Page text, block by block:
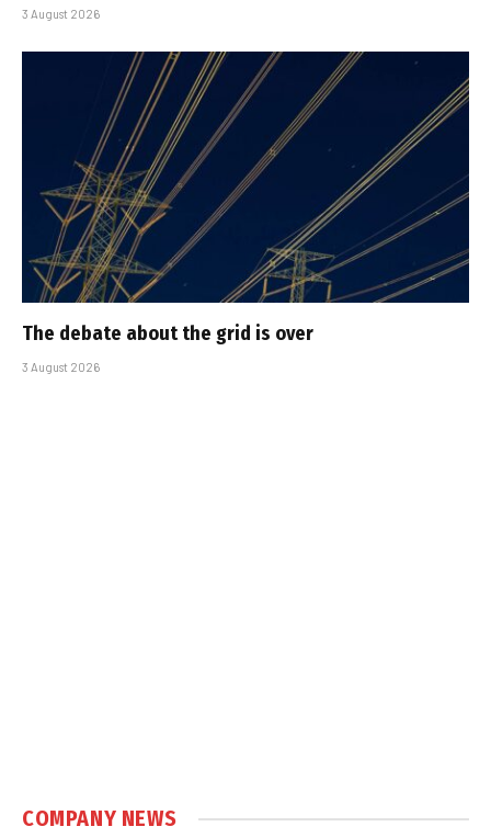
3 August 2026
The debate about the grid is over
3 August 2026
COMPANY NEWS